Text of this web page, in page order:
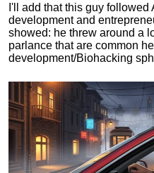
I'll add that this guy followed
development and
showed: he threw around a
parlance that are common
development/Biohacking